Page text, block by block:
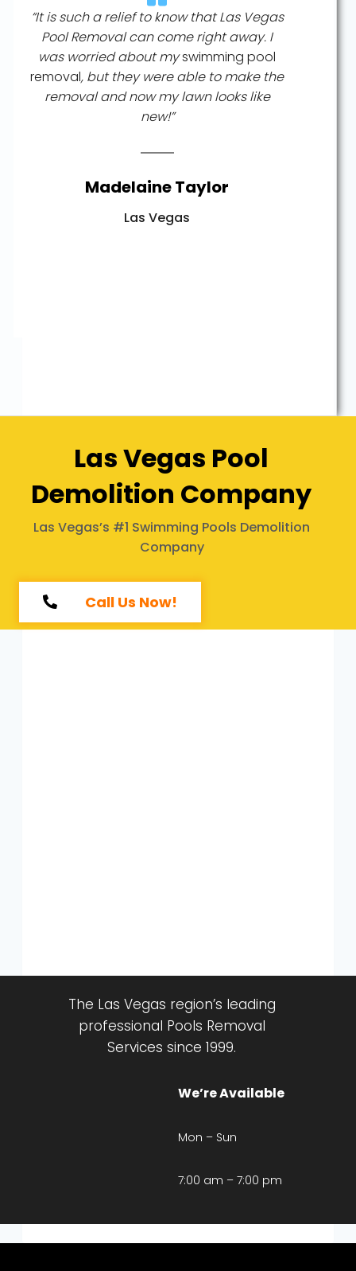
“It is such a relief to know that Las Vegas
Pool Removal can come right away. I
was worried about myswimming pool
removal, but they were able to make the
removal and now my lawn looks like
new!”
Madelaine Taylor
Las Vegas
Las Vegas Pool
Demolition Company
Las Vegas’s #1 Swimming Pools Demolition
Company
Call Us Now!
The Las Vegas region’s leading
professional Pools Removal
Services since 1999.
We’re Available
Mon – Sun
7:00 am – 7:00 pm